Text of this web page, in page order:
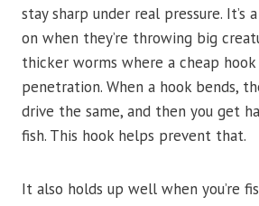
stay sharp under real pressure. It’s
on when they’re throwing big
thicker worms where a cheap
penetration. When a hook bends,
drive the same, and then you get
fish. This hook helps prevent that.
It also holds up well when you’re